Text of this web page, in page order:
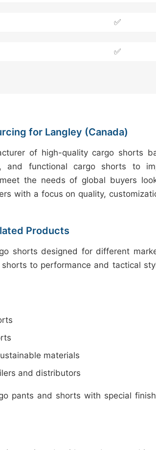
✅
✅
for Langley (Canada)
of high-quality cargo shorts
and functional cargo shorts to
the needs of global buyers
with a focus on quality,
Products
shorts designed for different
to performance and tactical
materials
and distributors
pants and shorts with special